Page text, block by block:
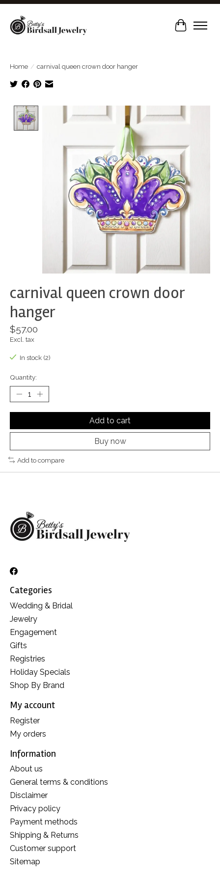
Cart
Home / carnival queen crown door hanger
Product image slideshow Items
carnival queen crown door
hanger
$57.00
Excl. tax
In stock (2)
Quantity:
Add to cart
Buy now
Add to compare
Categories
Wedding & Bridal
Jewelry
Engagement
Gifts
Registries
Holiday Specials
Shop By Brand
My account
Register
My orders
Information
About us
General terms & conditions
Disclaimer
Privacy policy
Payment methods
Shipping & Returns
Customer support
Sitemap